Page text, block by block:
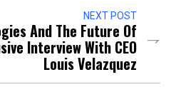
NEXT POST
And The Future Of
Interview With CEO
Louis Velazquez